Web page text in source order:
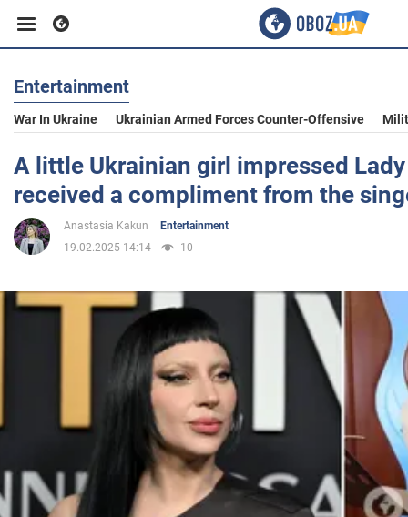
Business
Sport
Entertainment
World
Entertainment
War In Ukraine Ukrainian Armed Forces Counter-Offensive
A little Ukrainian girl impressed Lady
received a compliment from the
Anastasia Kakun
Entertainment
19.02.2025 14:14
10